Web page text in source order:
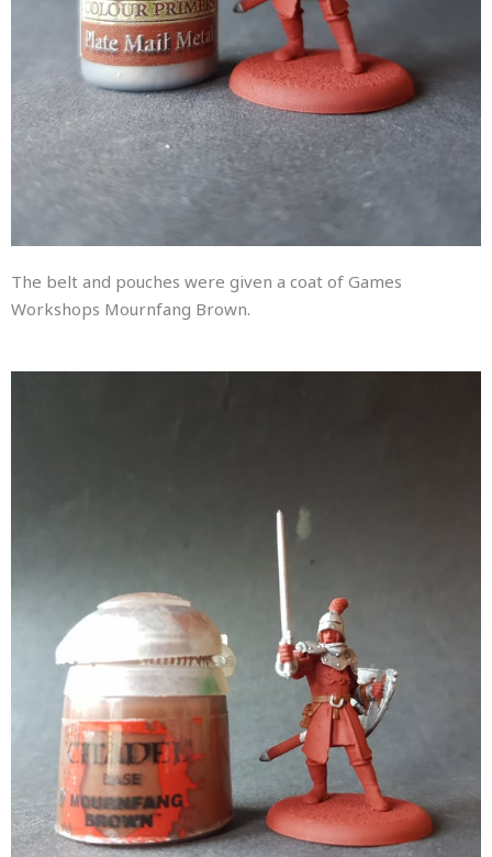
The belt and pouches were given a coat of Games
Workshops Mournfang Brown.